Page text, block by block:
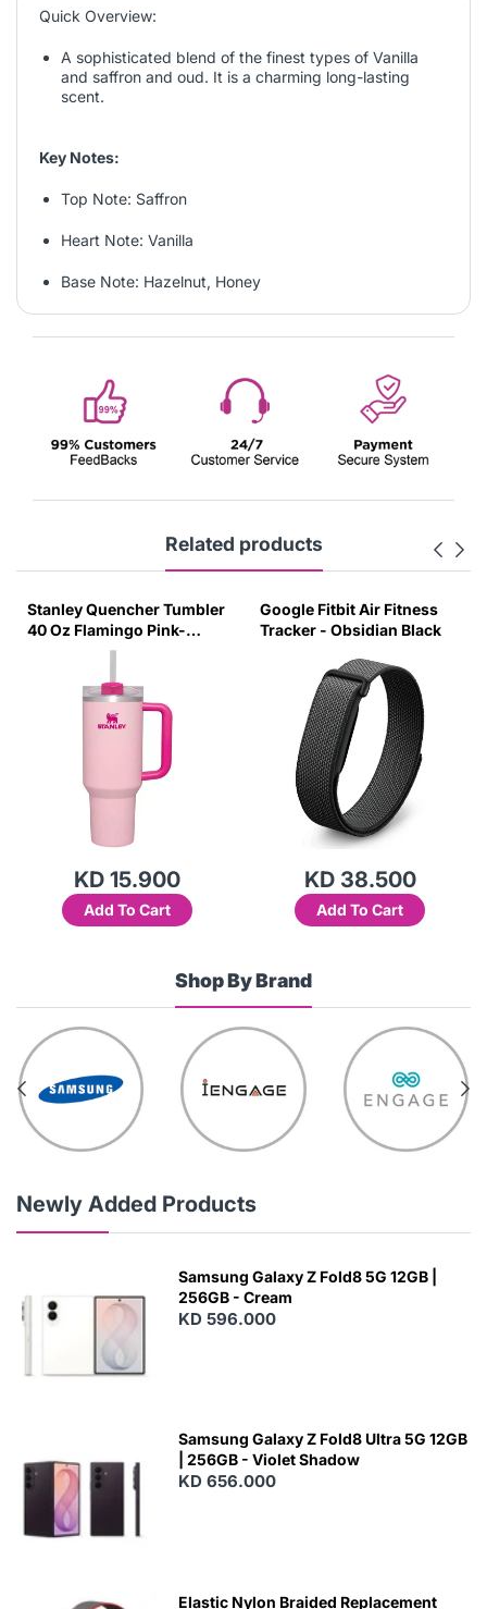
Quick Overview:
A sophisticated blend of the finest types of Vanilla
and saffron and oud. It is a charming long-lasting
scent.
Key Notes:
Top Note: Saffron
Heart Note: Vanilla
Base Note: Hazelnut, Honey
Related products
Stanley Quencher Tumbler
40 Oz Flamingo Pink-
Transparent Lid-(Global
KD 15.900
Add To Cart
Google Fitbit Air Fitness
Tracker - Obsidian Black
KD 38.500
Add To Cart
Shop By Brand
Newly Added Products
Samsung Galaxy Z Fold8 5G 12GB |
256GB - Cream
KD 596.000
Samsung Galaxy Z Fold8 Ultra 5G 12GB
| 256GB - Violet Shadow
KD 656.000
Elastic Nylon Braided Replacement